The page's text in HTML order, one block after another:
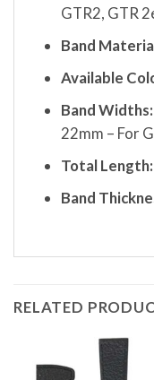
GTR2, GTR
Band
Available
Band Widths:
22mm – For
Total Length:
Band
RELATED